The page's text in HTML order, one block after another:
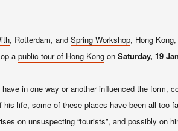
, Rotterdam, and Spring Workshop, Hong
a public tour of Hong Kong on Saturday, 19
in one way or another influenced the form,
life, some of these places have been all too
on unsuspecting “tourists”, and possibly on